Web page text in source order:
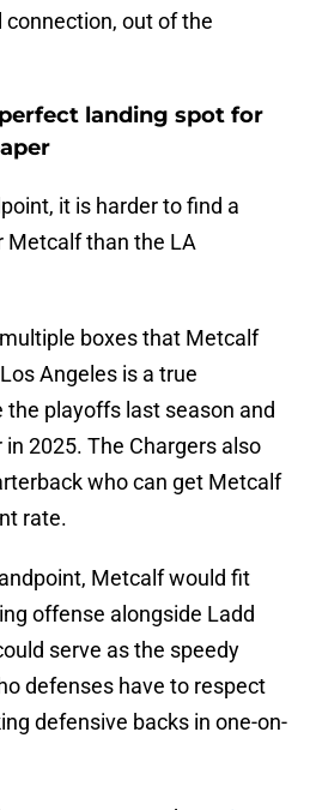
connection, out of the
landing spot for
it is harder to find a
than the LA
boxes that Metcalf
Angeles is a true
playoffs last season and
2025. The Chargers also
who can get Metcalf
rate.
Metcalf would fit
offense alongside Ladd
serve as the speedy
defenses have to respect
defensive backs in one-on-